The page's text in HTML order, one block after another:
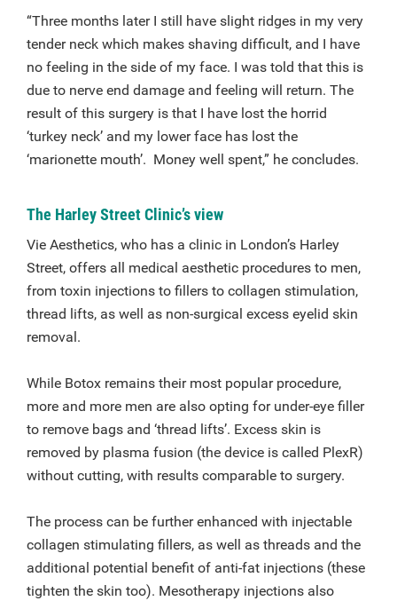
“Three months later I still have slight ridges in my very
tender neck which makes shaving difficult, and I have
no feeling in the side of my face. I was told that this is
due to nerve end damage and feeling will return. The
result of this surgery is that I have lost the horrid
‘turkey neck’ and my lower face has lost the
‘marionette mouth’. Money well spent,” he concludes.
The Harley Street Clinic’s view
Vie Aesthetics, who has a clinic in London’s Harley
Street, offers all medical aesthetic procedures to men,
from toxin injections to fillers to collagen stimulation,
thread lifts, as well as non-surgical excess eyelid skin
removal.
While Botox remains their most popular procedure,
more and more men are also opting for under-eye filler
to remove bags and ‘thread lifts’. Excess skin is
removed by plasma fusion (the device is called PlexR)
without cutting, with results comparable to surgery.
The process can be further enhanced with injectable
collagen stimulating fillers, as well as threads and the
additional potential benefit of anti-fat injections (these
tighten the skin too). Mesotherapy injections also